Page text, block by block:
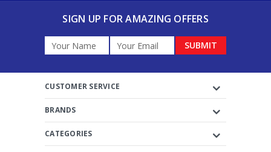
SIGN UP FOR AMAZING OFFERS
Email
CUSTOMER SERVICE
BRANDS
CATEGORIES